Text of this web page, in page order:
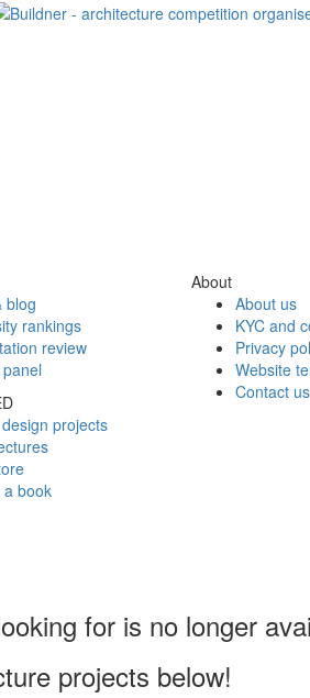
blog
rankings
review
projects
a book
About
About us
KYC and
Privacy
Website
Contact us
for is no longer
projects below!